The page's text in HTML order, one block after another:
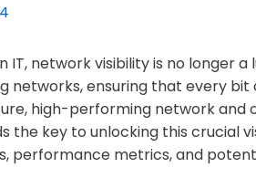
network visibility is no longer a
networks, ensuring that every
high-performing network and
the key to unlocking this crucial
performance metrics, and